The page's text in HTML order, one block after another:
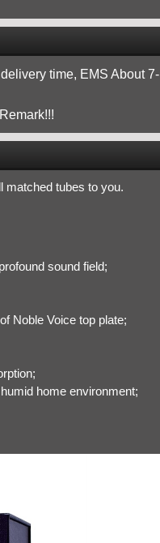
time, EMS About 7-
matched tubes to you.
sound field;
Noble Voice top plate;
home environment;